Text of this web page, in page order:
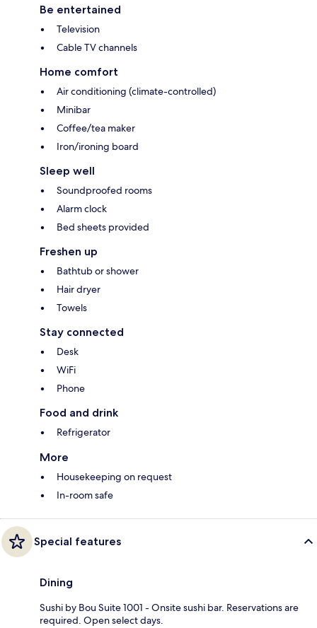
Be entertained
Television
Cable TV channels
Home comfort
Air conditioning (climate-controlled)
Minibar
Coffee/tea maker
Iron/ironing board
Sleep well
Soundproofed rooms
Alarm clock
Bed sheets provided
Freshen up
Bathtub or shower
Hair dryer
Towels
Stay connected
Desk
WiFi
Phone
Food and drink
Refrigerator
More
Housekeeping on request
In-room safe
Special features
Dining
Sushi by Bou Suite 1001 - Onsite sushi bar. Reservations are
required. Open select days.